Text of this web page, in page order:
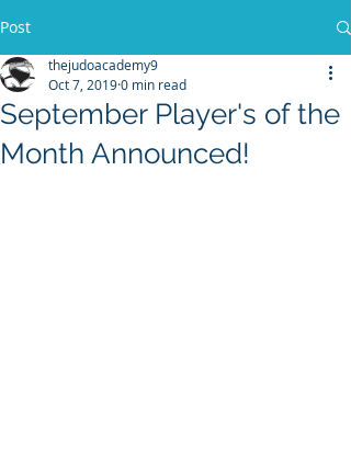
Post
September Player's of the
Month Announced!
thejudoacademy9
Oct 7, 20190 min read